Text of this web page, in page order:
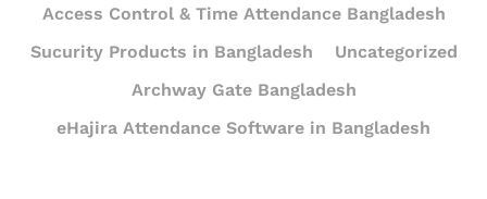
Access Control & Time Attendance Bangladesh
Sucurity Products in Bangladesh
Uncategorized
Archway Gate Bangladesh
eHajira Attendance Software in Bangladesh